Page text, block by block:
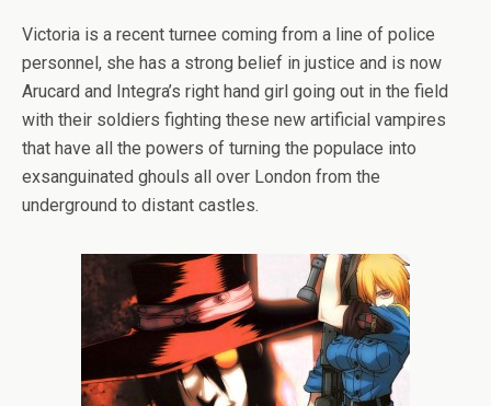
Victoria is a recent turnee coming from a line of police
personnel, she has a strong belief in justice and is now
Arucard and Integra’s right hand girl going out in the field
with their soldiers fighting these new artificial vampires
that have all the powers of turning the populace into
exsanguinated ghouls all over London from the
underground to distant castles.